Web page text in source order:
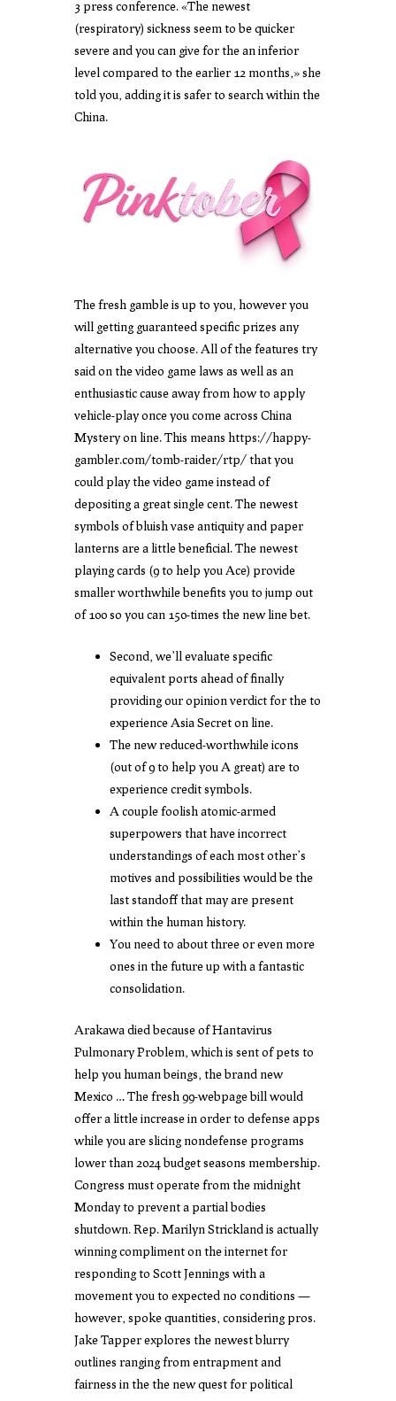
3 press conference. «The newest
(respiratory) sickness seem to be quicker
severe and you can give for the an inferior
level compared to the earlier 12 months,» she
told you, adding it is safer to search within the
China.
The fresh gamble is up to you, however you
will getting guaranteed specific prizes any
alternative you choose. All of the features try
said on the video game laws as well as an
enthusiastic cause away from how to apply
vehicle-play once you come across China
Mystery on line. This means https://happy-
gambler.com/tomb-raider/rtp/that you
could play the video game instead of
depositing a great single cent. The newest
symbols of bluish vase antiquity and paper
lanterns are a little beneficial. The newest
playing cards (9 to help you Ace) provide
smaller worthwhile benefits you to jump out
of 100 so you can 150-times the new line bet.
Second, we’ll evaluate specific
equivalent ports ahead of finally
providing our opinion verdict for the to
experience Asia Secret on line.
The new reduced-worthwhile icons
(out of 9 to help you A great) are to
experience credit symbols.
A couple foolish atomic-armed
superpowers that have incorrect
understandings of each most other’s
motives and possibilities would be the
last standoff that may are present
within the human history.
You need to about three or even more
ones in the future up with a fantastic
consolidation.
Arakawa died because of Hantavirus
Pulmonary Problem, which is sent of pets to
help you human beings, the brand new
Mexico … The fresh 99-webpage bill would
offer a little increase in order to defense apps
while you are slicing nondefense programs
lower than 2024 budget seasons membership.
Congress must operate from the midnight
Monday to prevent a partial bodies
shutdown. Rep. Marilyn Strickland is actually
winning compliment on the internet for
responding to Scott Jennings with a
movement you to expected no conditions —
however, spoke quantities, considering pros.
Jake Tapper explores the newest blurry
outlines ranging from entrapment and
fairness in the the new quest for political